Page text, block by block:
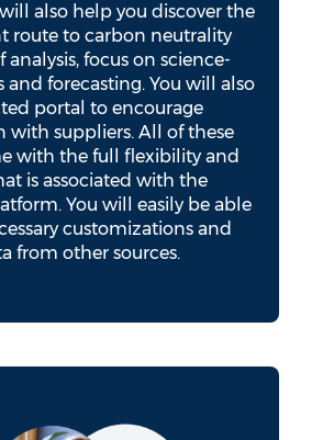
also help you discover the
route to carbon neutrality
focus on science-
and forecasting. You will also
portal to encourage
with suppliers. All of these
with the full flexibility and
is associated with the
You will easily be able
customizations and
from other sources.